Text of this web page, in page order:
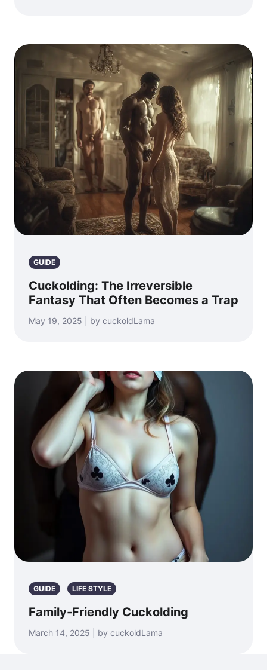
GUIDE
Cuckolding: The Irreversible
Fantasy That Often Becomes a Trap
May 19, 2025 | by cuckoldLama
GUIDE LIFE STYLE
Family-Friendly Cuckolding
March 14, 2025 | by cuckoldLama